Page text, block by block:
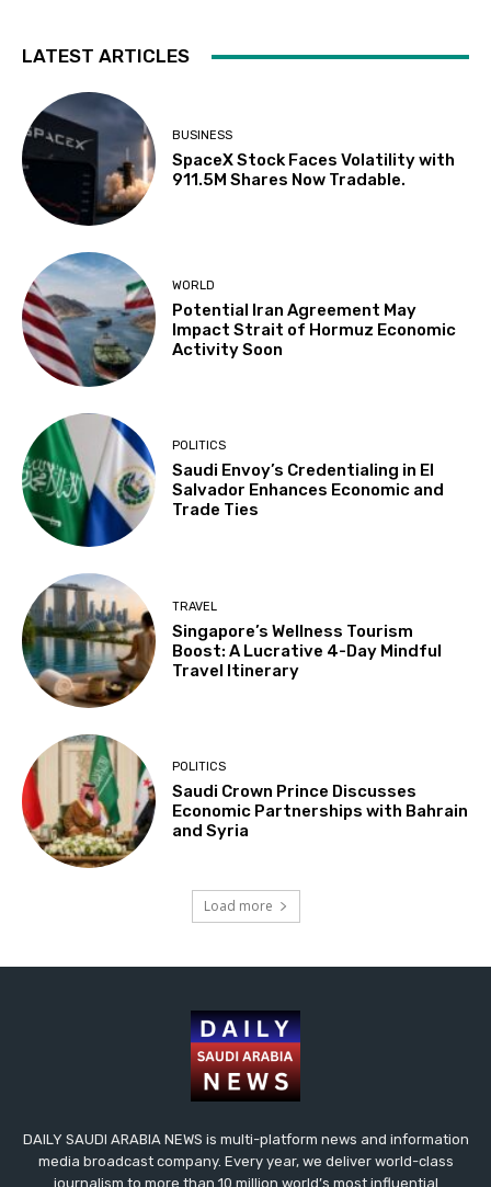
LATEST ARTICLES
BUSINESS
SpaceX Stock Faces Volatility with
911.5M Shares Now Tradable.
WORLD
Potential Iran Agreement May
Impact Strait of Hormuz Economic
Activity Soon
POLITICS
Saudi Envoy’s Credentialing in El
Salvador Enhances Economic and
Trade Ties
TRAVEL
Singapore’s Wellness Tourism
Boost: A Lucrative 4-Day Mindful
Travel Itinerary
POLITICS
Saudi Crown Prince Discusses
Economic Partnerships with Bahrain
and Syria
Load more
DAILY SAUDI ARABIA NEWS is multi-platform news and information
media broadcast company. Every year, we deliver world-class
journalism to more than 10 million world’s most influential